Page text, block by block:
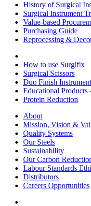
History of Surgical
Surgical Instrument
Value-based
Purchasing Guide
Reprocessing &
How to use Surgifix
Surgical Scissors
Duo Finish
Educational Products
Protein Reduction
About
Mission, Vision &
Quality Systems
Our Steels
Sustainability
Our Carbon
Labour Standards
Distributors
Careers Opportunities